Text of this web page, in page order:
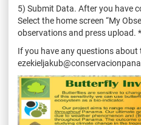
5) Submit Data. After you have
Select the home screen “My
observations and press upload.
If you have any questions